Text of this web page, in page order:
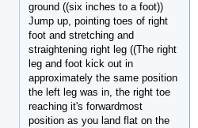
ground ((six inches to a foot))
Jump up, pointing toes of right
foot and stretching and
straightening right leg ((The right
leg and foot kick out in
approximately the same position
the left leg was in, the right toe
reaching it's forwardmost
position as you land flat on the